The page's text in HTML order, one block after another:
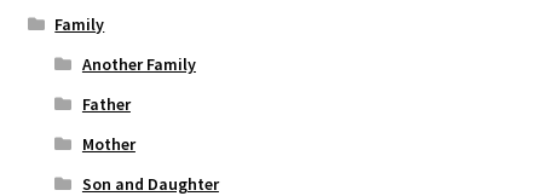
Family
Another Family
Father
Mother
Son and Daughter